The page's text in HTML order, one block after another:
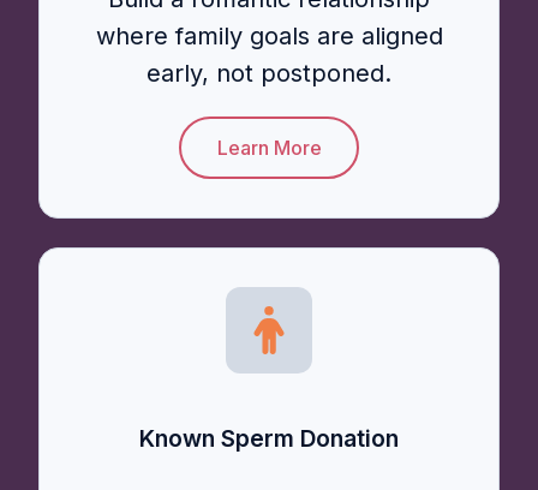
where family goals are aligned
early, not postponed.
Learn More
Known Sperm Donation